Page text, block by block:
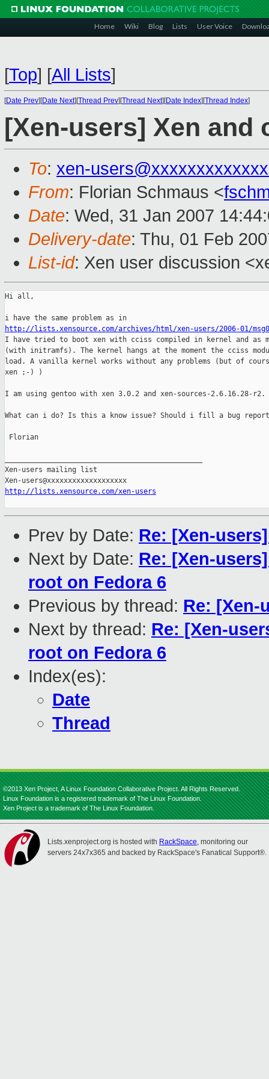
Home Wiki Blog Lists User Voice
[Top] [All Lists]
[Date Prev][Date Next][Thread Prev][Thread Next][Date Index][Thread Index]
[Xen-users] Xen and
To: xen-
From: Florian Schmaus <
Date: Wed, 31 Jan 2007
Delivery-date: Thu, 01 Feb
List-id: Xen user discussion
Hi all,
http://lists.xensource.com/archives/html/xen-users/2006-01/
I have tried to boot xen with cciss compiled in kernel and as
(with initramfs). The kernel hangs at the moment the cciss
load. A vanilla kernel works without any problems (but of
xen ;-) )
I am using gentoo with xen 3.0.2 and xen-sources-2.6.16.28-r2.
What can i do? Is this a know issue? Should i fill a bug
Florian
Xen-users mailing list
http://lists.xensource.com/xen-users
Prev by Date: Re: [Xen-
Next by Date: Re: [Xen-
root on Fedora 6
Previous by thread: Re: [Xen-
Next by thread: Re: [Xen-
root on Fedora 6
Index(es):
Date
Thread
©2013 Xen Project, A Linux Foundation Collaborative Project. All Rights Reserved.
Linux Foundation is a registered trademark of The Linux Foundation.
Xen Project is a trademark of The Linux Foundation.
Lists.xenproject.org is hosted with RackSpace, monitoring our
servers 24x7x365 and backed by RackSpace's Fanatical Support®.